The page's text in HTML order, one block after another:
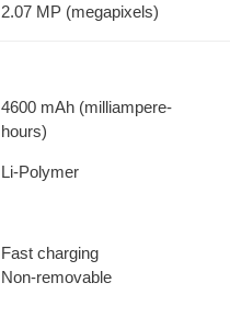
2.07 MP (megapixels)
4600 mAh (milliampere-
hours)
Li-Polymer
Fast charging
Non-removable